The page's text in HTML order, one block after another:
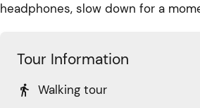
headphones, slow down for a
Tour Information
 Walking tour